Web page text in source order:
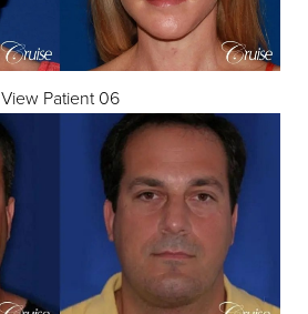
View Patient 06